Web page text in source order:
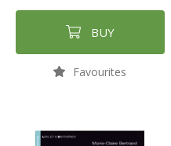
BUY
Favourites